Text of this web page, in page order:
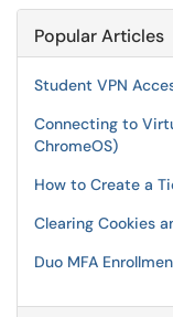
Popular Articles
Student VPN
Connecting to
ChromeOS)
How to Create a
Clearing Cookies
Duo MFA